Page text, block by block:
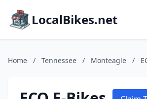
LocalBikes.net
Home / Tennessee / Monteagle /